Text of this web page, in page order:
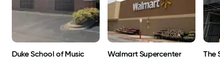
Duke School of Music
Walmart Supercenter
The